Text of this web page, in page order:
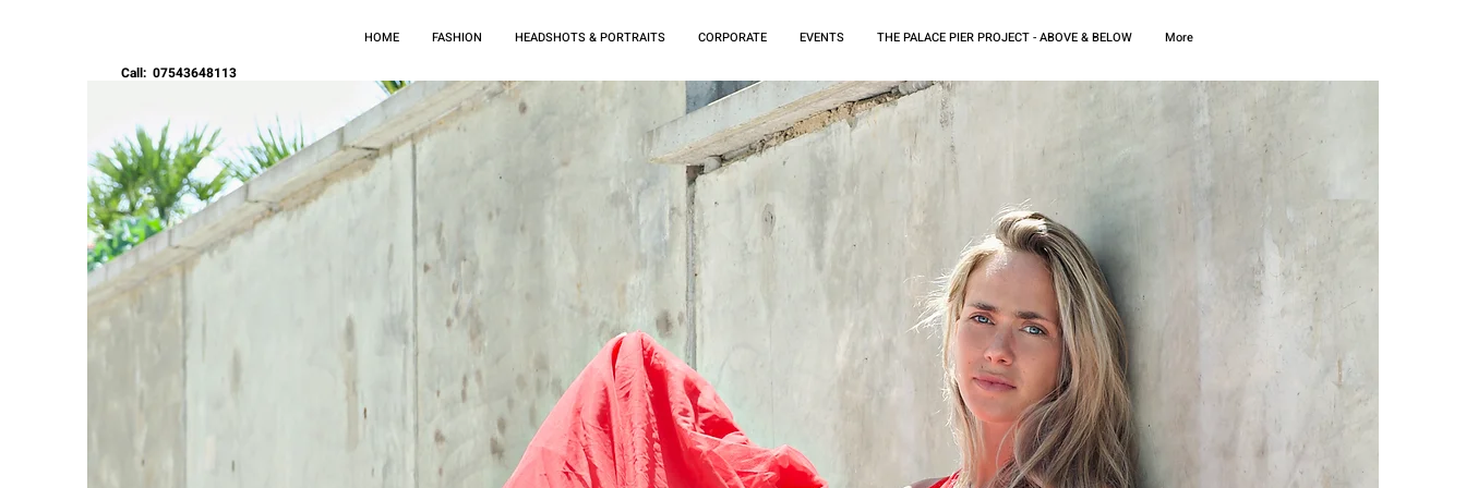
Call: 07543648113
HOME FASHION HEADSHOTS & PORTRAITS CORPORATE EVENTS THE PALACE PIER PROJECT - ABOVE & BELOW More